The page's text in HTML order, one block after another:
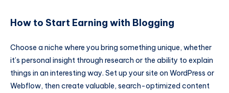
How to Start Earning with Blogging
Choose a niche where you bring something unique, whether
it’s personal insight through research or the ability to explain
things in an interesting way. Set up your site on WordPress or
Webflow, then create valuable, search-optimized content